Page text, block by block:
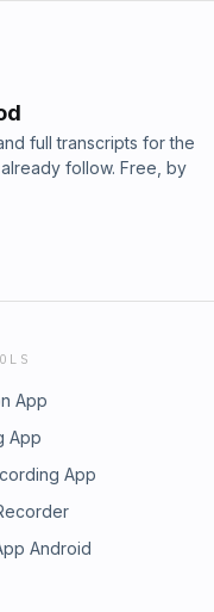
full transcripts for the
follow. Free, by
App
App
App
Android